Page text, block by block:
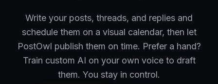
Write your posts, threads, and replies and
schedule them on a visual calendar, then let
PostOwl publish them on time. Prefer a hand?
Train custom AI on your own voice to draft
them. You stay in control.